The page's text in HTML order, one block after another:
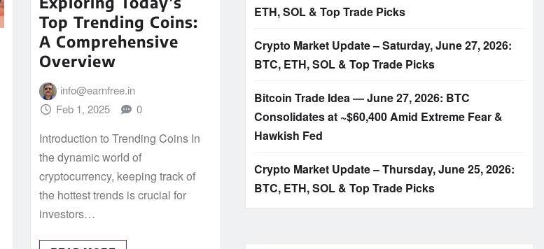
Top Trending Coins:
A Comprehensive
Overview
info@earnfree.in
Feb 1, 2025
0
Introduction to Trending Coins In
the dynamic world of
cryptocurrency, keeping track of
the hottest trends is crucial for
investors…
ETH, SOL & Top Trade Picks
Crypto Market Update – Saturday, June 27, 2026:
BTC, ETH, SOL & Top Trade Picks
Bitcoin Trade Idea — June 27, 2026: BTC
Consolidates at ~$60,400 Amid Extreme Fear &
Hawkish Fed
Crypto Market Update – Thursday, June 25, 2026:
BTC, ETH, SOL & Top Trade Picks